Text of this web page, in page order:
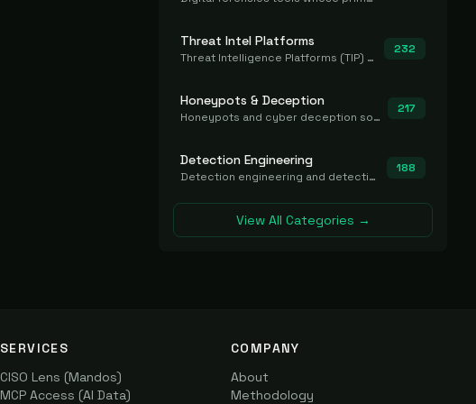
Threat Intel Platforms
Threat Intelligence Platforms (TIP) that aggregate and operationalize intel, including IOC management and integration.
232
Honeypots & Deception
Honeypots and cyber deception solutions that simulate vulnerable systems to detect, divert, and analyze attacker activities in real time.
217
Detection Engineering
Detection engineering and detection-as-code platforms for authoring, managing, testing, translating, sharing, and deploying detection rules and content (Sigma, YARA, Suricata, SIEM/EDR correlation rules) across the SOC. Includes detection rule repositories, generators, converters, and rule-management tooling.
188
View All Categories →
SERVICES
CISO Lens (Mandos)
MCP Access (AI Data)
COMPANY
About
Methodology